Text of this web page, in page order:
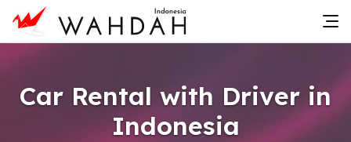
Car Rental with Driver in
Indonesia